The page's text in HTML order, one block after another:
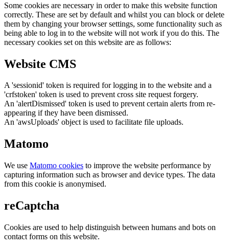
Some cookies are necessary in order to make this website function
correctly. These are set by default and whilst you can block or delete
them by changing your browser settings, some functionality such as
being able to log in to the website will not work if you do this. The
necessary cookies set on this website are as follows:
Website CMS
A 'sessionid' token is required for logging in to the website and a
'crfstoken' token is used to prevent cross site request forgery.
An 'alertDismissed' token is used to prevent certain alerts from re-
appearing if they have been dismissed.
An 'awsUploads' object is used to facilitate file uploads.
Matomo
We use Matomo cookies to improve the website performance by
capturing information such as browser and device types. The data
from this cookie is anonymised.
reCaptcha
Cookies are used to help distinguish between humans and bots on
contact forms on this website.